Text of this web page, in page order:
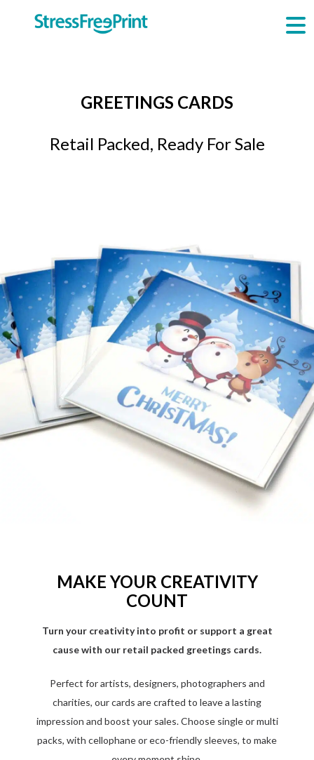
GREETINGS CARDS
Retail Packed, Ready For Sale
MAKE YOUR CREATIVITY
COUNT
Turn your creativity into profit or support a great
cause with our retail packed greetings cards.
Perfect for artists, designers, photographers and
charities, our cards are crafted to leave a lasting
impression and boost your sales. Choose single or multi
packs, with cellophane or eco-friendly sleeves, to make